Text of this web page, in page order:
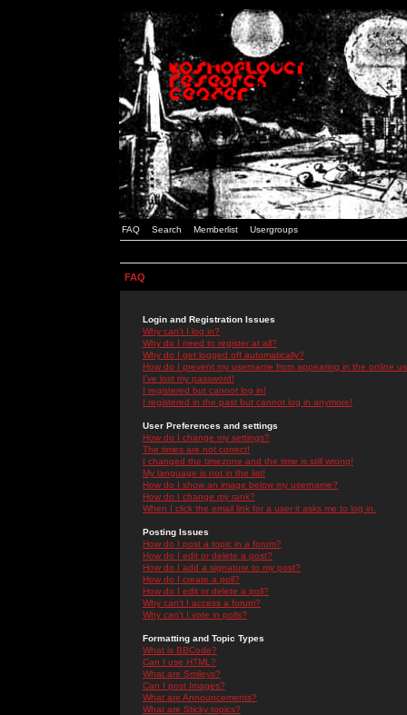
FAQ Search Memberlist Usergroups
FAQ
Login and Registration Issues
Why can't I log in?
Why do I need to register at all?
Why do I get logged off automatically?
How do I prevent my username from appearing in the online
I've lost my password!
I registered but cannot log in!
I registered in the past but cannot log in anymore!
User Preferences and settings
How do I change my settings?
The times are not correct!
I changed the timezone and the time is still wrong!
My language is not in the list!
How do I show an image below my username?
How do I change my rank?
When I click the email link for a user it asks me to log in.
Posting Issues
How do I post a topic in a forum?
How do I edit or delete a post?
How do I add a signature to my post?
How do I create a poll?
How do I edit or delete a poll?
Why can't I access a forum?
Why can't I vote in polls?
Formatting and Topic Types
What is BBCode?
Can I use HTML?
What are Smileys?
Can I post Images?
What are Announcements?
What are Sticky topics?